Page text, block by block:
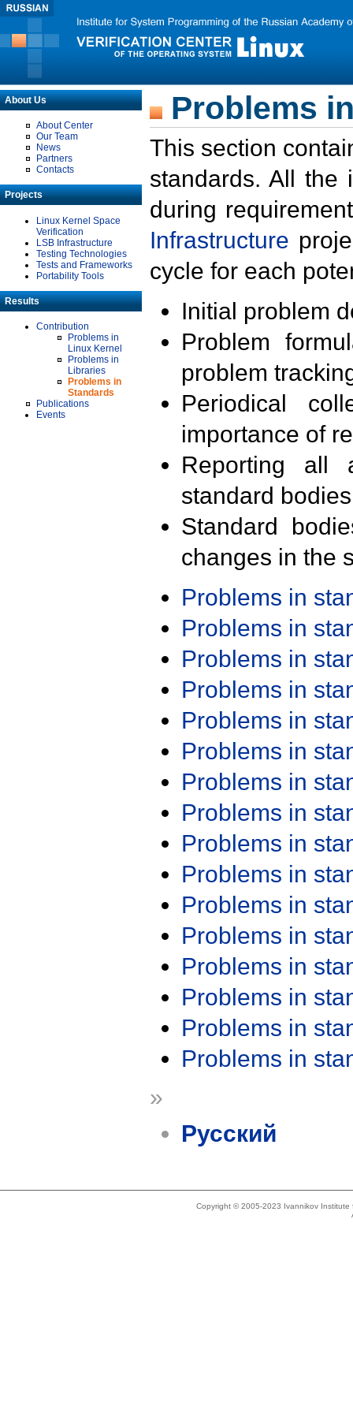
About Us
About Center
Our Team
News
Partners
Contacts
Projects
Linux Kernel Space
Verification
LSB Infrastructure
Testing Technologies
Tests and Frameworks
Portability Tools
Results
Contribution
Problems in
Linux Kernel
Problems in
Libraries
Problems in
Standards
Publications
Events
Problems
This section
standards. All the
during
Infrastructure
cycle for each
Initial problem
Problem
problem
Periodical
importance of
Reporting all
standard
Standard
changes in the
Problems in
Problems in
Problems in
Problems in
Problems in
Problems in
Problems in
Problems in
Problems in
Problems in
Problems in
Problems in
Problems in
Problems in
Problems in
Problems in
»
Русский
Copyright © 2005-2023 Ivannikov Institute